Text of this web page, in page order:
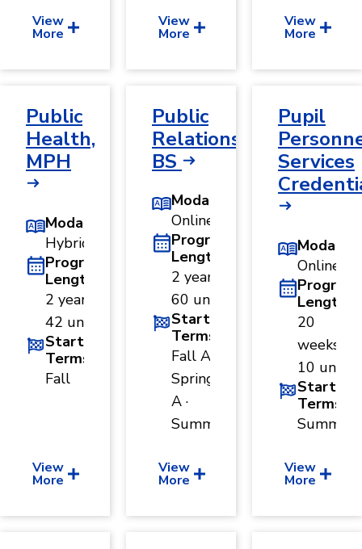
View
More
View
More
View
More
Public
Health,
MPH
Modality
Hybrid
Program
Length
2 years ·
42 units
Start
Terms
Fall
View
More
Public
Relations,
BS
Modality
Online
Program
Length
2 years ·
60 units
Start
Terms
Fall A ·
Spring
A ·
Summer
View
More
Pupil
Services
Modality
Online
Program
Length
20
weeks ·
10 units
Start
Terms
Summer
View
More